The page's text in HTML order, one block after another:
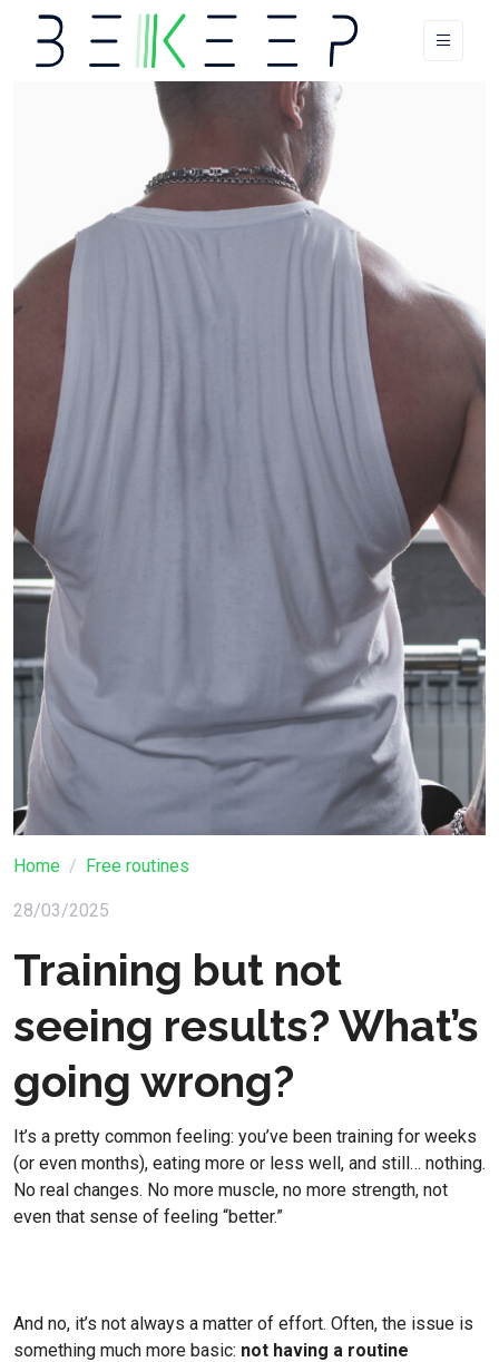
Home Free routines
28/03/2025
Training but not
seeing results? What’s
going wrong?
It’s a pretty common feeling: you’ve been training for weeks
(or even months), eating more or less well, and still… nothing.
No real changes. No more muscle, no more strength, not
even that sense of feeling “better.”
And no, it’s not always a matter of effort. Often, the issue is
something much more basic: not having a routine